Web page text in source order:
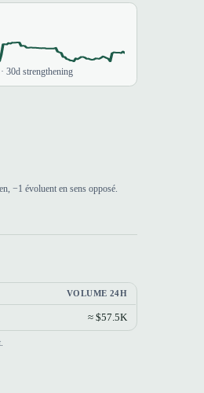
30d strengthening
−1 évoluent en sens opposé.
VOLUME 24H
≈ $57.5K